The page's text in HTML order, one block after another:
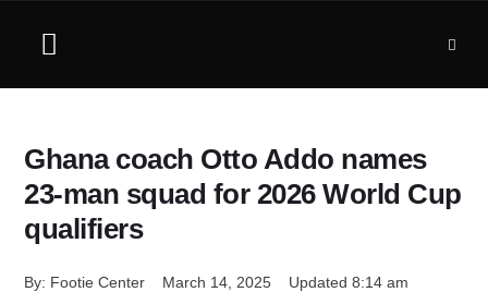
Ghana coach Otto Addo names
23-man squad for 2026 World Cup
qualifiers
By: Footie Center March 14, 2025 Updated 8:14 am